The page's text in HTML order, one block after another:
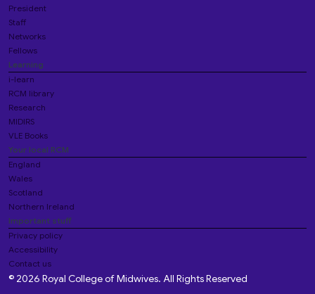
President
Staff
Networks
Fellows
Learning
i-learn
RCM library
Research
MIDIRS
VLE Books
Your local RCM
England
Wales
Scotland
Northern Ireland
Important stuff
Privacy policy
Accessibility
Contact us
© 2026 Royal College of Midwives. All Rights Reserved